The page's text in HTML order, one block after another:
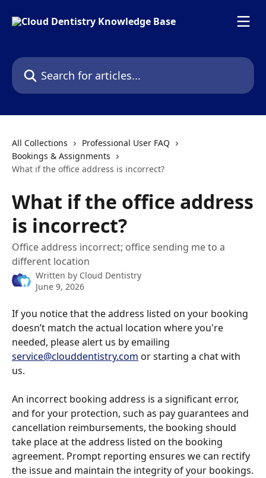
Search for articles...
All Collections
Professional User FAQ
Bookings & Assignments
What if the office address is incorrect?
What if the office address
is incorrect?
Office address incorrect; office sending me to a
different location
Written by Cloud Dentistry
June 9, 2026
If you notice that the address listed on your booking
doesn’t match the actual location where you're
needed, please alert us by emailing
service@clouddentistry.com or starting a chat with
us.
An incorrect booking address is a significant error,
and for your protection, such as pay guarantees and
cancellation reimbursements, the booking should
take place at the address listed on the booking
agreement. Prompt reporting ensures we can rectify
the issue and maintain the integrity of your bookings.